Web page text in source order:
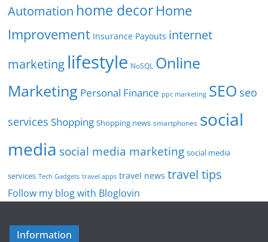
Automation home decorHome
Improvement Insurance Payouts internet
marketing lifestyle NoSQL Online
Marketing Personal Finance ppc marketing SEO seo
services Shopping Shopping news smartphones social
media social media marketing social media
services Tech Gadgets travel apps travel news travel tips
Follow my blog with Bloglovin
Information